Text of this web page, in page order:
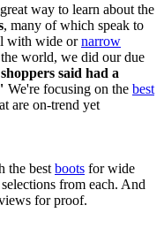
way to learn about the
, many of which speak to
with wide ornarrow
world, we did our due
said had a
We're focusing on the best
are on-trend yet
the best boots for wide
from each. And
for proof.